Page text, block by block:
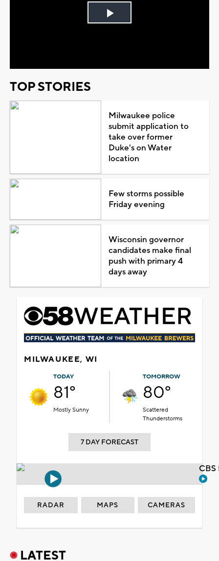
Play
TOP STORIES
Milwaukee police
submit application to
take over former
Duke's on Water
location
Few storms possible
Friday evening
Wisconsin governor
candidates make final
push with primary 4
days away
MILWAUKEE, WI
TODAY
81°
Mostly Sunny
TOMORROW
80°
Scattered
Thunderstorms
7 DAY FORECAST
RADAR MAPS CAMERAS
LATEST